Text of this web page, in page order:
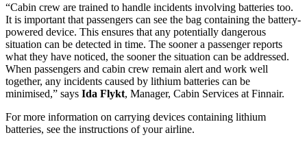
“Cabin crew are trained to handle incidents involving batteries too.
It is important that passengers can see the bag containing the battery-
powered device. This ensures that any potentially dangerous
situation can be detected in time. The sooner a passenger reports
what they have noticed, the sooner the situation can be addressed.
When passengers and cabin crew remain alert and work well
together, any incidents caused by lithium batteries can be
minimised,” says Ida Flykt, Manager, Cabin Services at Finnair.
For more information on carrying devices containing lithium
batteries, see the instructions of your airline.